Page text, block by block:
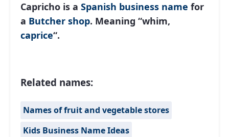
Capricho is a Spanish business name for
a Butcher shop. Meaning “whim,
caprice“.
Related names:
Names of fruit and vegetable stores
Kids Business Name Ideas